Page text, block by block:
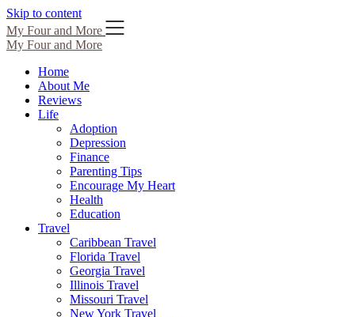
Skip to content
My Four and More
My Four and More
Home
About Me
Reviews
Life
Adoption
Depression
Finance
Parenting Tips
Encourage My Heart
Health
Education
Travel
Caribbean Travel
Florida Travel
Georgia Travel
Illinois Travel
Missouri Travel
New York Travel